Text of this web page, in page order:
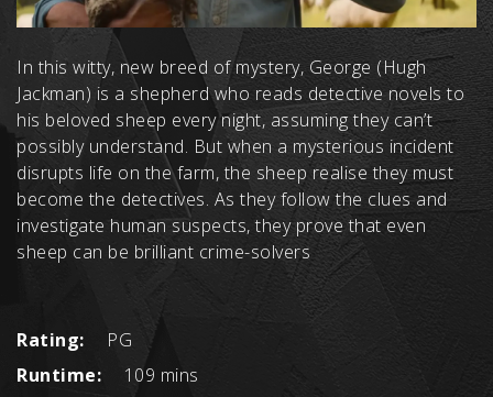
In this witty, new breed of mystery, George (Hugh
Jackman) is a shepherd who reads detective novels to
his beloved sheep every night, assuming they can’t
possibly understand. But when a mysterious incident
disrupts life on the farm, the sheep realise they must
become the detectives. As they follow the clues and
investigate human suspects, they prove that even
sheep can be brilliant crime-solvers
Rating:
PG
Runtime:
109 mins